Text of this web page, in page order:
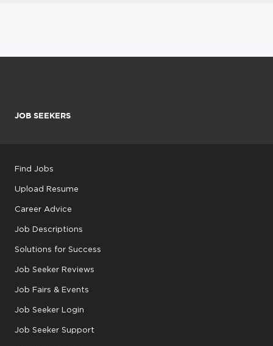
JOB SEEKERS
Find Jobs
Upload Resume
Career Advice
Job Descriptions
Solutions for Success
Job Seeker Reviews
Job Fairs & Events
Job Seeker Login
Job Seeker Support